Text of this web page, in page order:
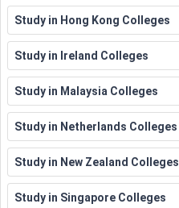
Study in Hong Kong Colleges
Study in Ireland Colleges
Study in Malaysia Colleges
Study in Netherlands Colleges
Study in New Zealand Colleges
Study in Singapore Colleges